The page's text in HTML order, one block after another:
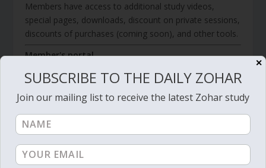
Members have access to additional study videos,
special pages, downloads, discount on private sessions,
discounts of purchases (coming soon), and other tools.
Member's portal
JOIN ZOHAR SPARKS ON MESSAGING
I send 'Sparks' of Light from the Zohar and other
Kabbalistic sources. Short studies, tools, spiritual
✕
SUBSCRIBE TO THE DAILY ZOHAR
Join our mailing list to receive the latest Zohar study